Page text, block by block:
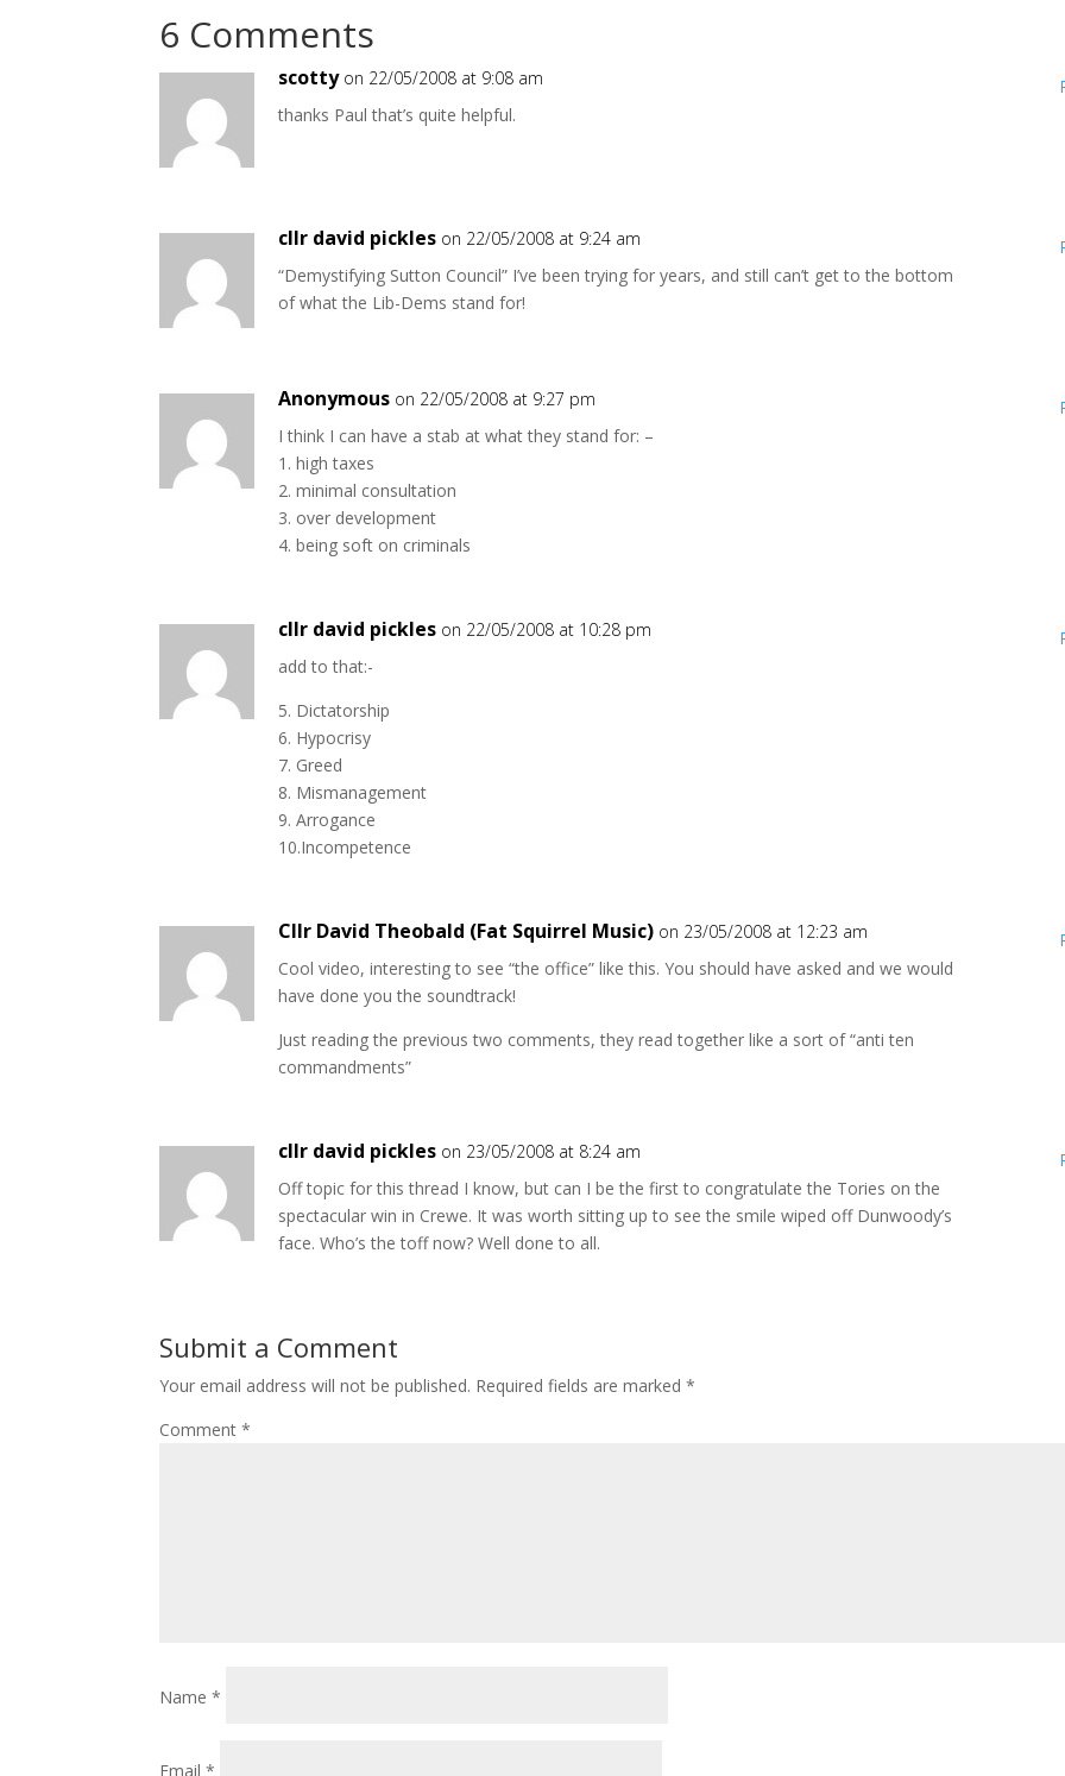
6 Comments
scotty on 22/05/2008 at 9:08 am
thanks Paul that’s quite helpful.
cllr david pickles on 22/05/2008 at 9:24 am
“Demystifying Sutton Council” I’ve been trying for years, and still can’t get to the bottom
of what the Lib-Dems stand for!
Anonymous on 22/05/2008 at 9:27 pm
I think I can have a stab at what they stand for: –
1. high taxes
2. minimal consultation
3. over development
4. being soft on criminals
cllr david pickles on 22/05/2008 at 10:28 pm
add to that:-
5. Dictatorship
6. Hypocrisy
7. Greed
8. Mismanagement
9. Arrogance
10.Incompetence
Cllr David Theobald (Fat Squirrel Music) on 23/05/2008 at 12:23 am
Cool video, interesting to see “the office” like this. You should have asked and we would
have done you the soundtrack!
Just reading the previous two comments, they read together like a sort of “anti ten
commandments”
cllr david pickles on 23/05/2008 at 8:24 am
Off topic for this thread I know, but can I be the first to congratulate the Tories on the
spectacular win in Crewe. It was worth sitting up to see the smile wiped off Dunwoody’s
face. Who’s the toff now? Well done to all.
Submit a Comment
Your email address will not be published. Required fields are marked*
Comment*
Name*
Email*